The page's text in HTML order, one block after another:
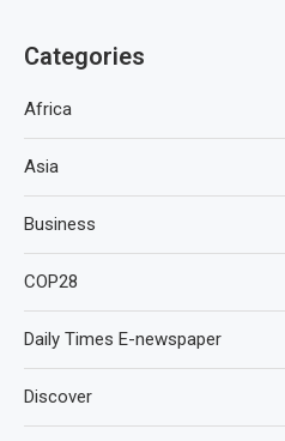
Categories
Africa
Asia
Business
COP28
Daily Times E-newspaper
Discover